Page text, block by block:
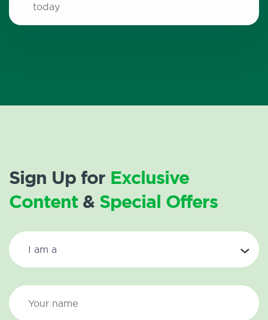
today
Sign Up for Exclusive
Content& Special Offers